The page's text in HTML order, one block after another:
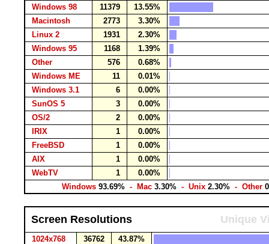
Windows 98
11379
13.55%
Macintosh
2773
3.30%
Linux 2
1931
2.30%
Windows 95
1168
1.39%
Other
576
0.68%
Windows ME
11
0.01%
Windows 3.1
6
0.00%
SunOS 5
3
0.00%
OS/2
2
0.00%
IRIX
1
0.00%
FreeBSD
1
0.00%
AIX
1
0.00%
WebTV
1
0.00%
Windows 93.69% - Mac 3.30% - Unix 2.30% - Other
Screen Resolutions Unique
1024x768 36762
43.87%